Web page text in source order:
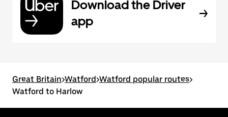
Download the Driver
app
Great Britain>Watford>Watford popular routes>
Watford to Harlow